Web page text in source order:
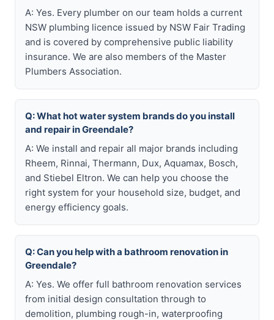
A: Yes. Every plumber on our team holds a current
NSW plumbing licence issued by NSW Fair Trading
and is covered by comprehensive public liability
insurance. We are also members of the Master
Plumbers Association.
Q: What hot water system brands do you install
and repair in Greendale?
A: We install and repair all major brands including
Rheem, Rinnai, Thermann, Dux, Aquamax, Bosch,
and Stiebel Eltron. We can help you choose the
right system for your household size, budget, and
energy efficiency goals.
Q: Can you help with a bathroom renovation in
Greendale?
A: Yes. We offer full bathroom renovation services
from initial design consultation through to
demolition, plumbing rough-in, waterproofing